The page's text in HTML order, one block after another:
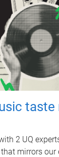
taste
2 UQ
mirrors